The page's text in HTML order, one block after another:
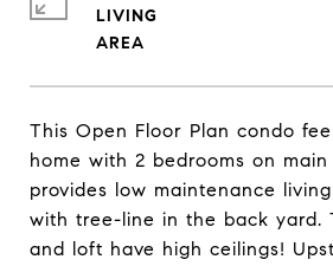
This Open Floor Plan condo
home with 2 bedrooms on
provides low maintenance
with tree-line in the back yard.
and loft have high ceilings!
LIVING